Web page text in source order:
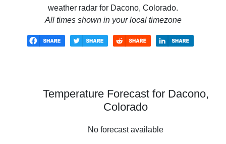
weather radar for Dacono, Colorado.
All times shown in your local timezone
Temperature Forecast for Dacono,
Colorado
No forecast available